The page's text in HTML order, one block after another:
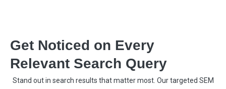
Get Noticed on Every
Relevant Search Query
Stand out in search results that matter most. Our targeted SEM